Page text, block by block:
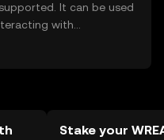
It can be used
with
should be stored in a
should be aware of
Stake your